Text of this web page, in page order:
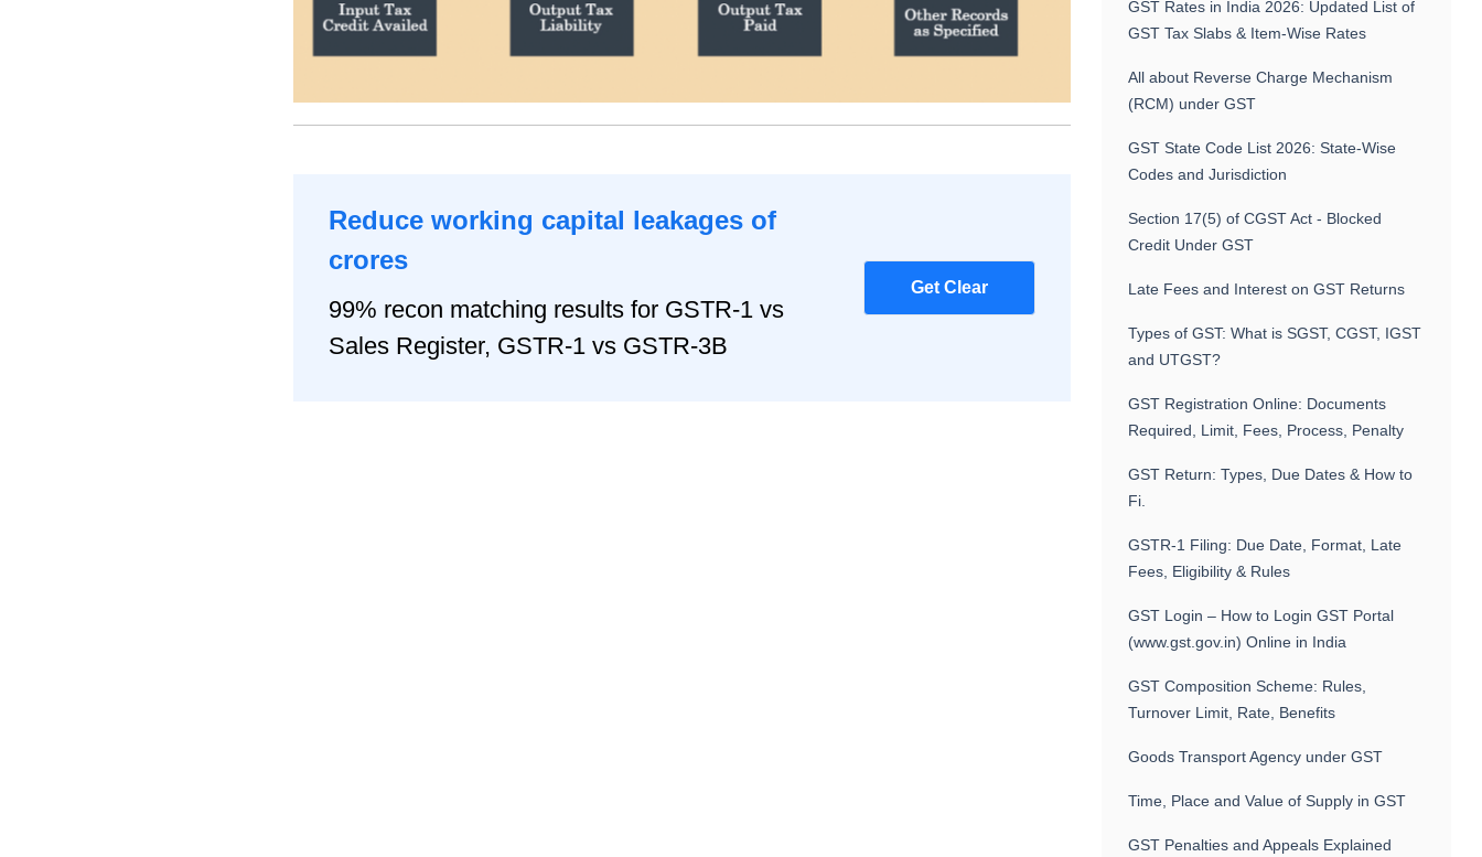
Reduce working capital leakages of
crores
99% recon matching results for GSTR-1 vs
Sales Register, GSTR-1 vs GSTR-3B
Get Clear
GST Rates in India 2026: Updated List of
GST Tax Slabs & Item-Wise Rates
All about Reverse Charge Mechanism
(RCM) under GST
GST State Code List 2026: State-Wise
Codes and Jurisdiction
Section 17(5) of CGST Act - Blocked
Credit Under GST
Late Fees and Interest on GST Returns
Types of GST: What is SGST, CGST, IGST
and UTGST?
GST Registration Online: Documents
Required, Limit, Fees, Process, Penalty
GST Return: Types, Due Dates & How to
Fi.
GSTR-1 Filing: Due Date, Format, Late
Fees, Eligibility & Rules
GST Login – How to Login GST Portal
(www.gst.gov.in) Online in India
GST Composition Scheme: Rules,
Turnover Limit, Rate, Benefits
Goods Transport Agency under GST
Time, Place and Value of Supply in GST
GST Penalties and Appeals Explained